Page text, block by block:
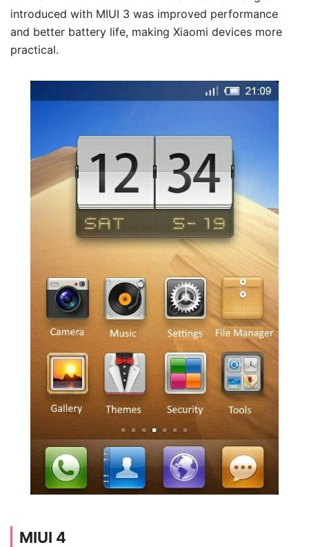
introduced with MIUI 3 was improved performance
and better battery life, making Xiaomi devices more
practical.
MIUI 4